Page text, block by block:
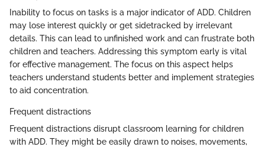
Inability to focus on tasks is a major indicator of ADD. Children
may lose interest quickly or get sidetracked by irrelevant
details. This can lead to unfinished work and can frustrate both
children and teachers. Addressing this symptom early is vital
for effective management. The focus on this aspect helps
teachers understand students better and implement strategies
to aid concentration.
Frequent distractions
Frequent distractions disrupt classroom learning for children
with ADD. They might be easily drawn to noises, movements,